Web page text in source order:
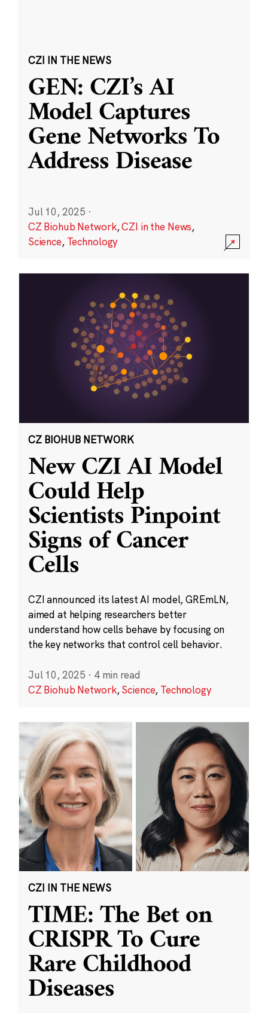
CZI IN THE NEWS
GEN: CZI’s AI
Model Captures
Gene Networks To
Address Disease
Jul 10, 2025 ·
CZ Biohub Network,CZI in the News,
Science, Technology
CZ BIOHUB NETWORK
New CZI AI Model
Could Help
Scientists Pinpoint
Signs of Cancer
Cells
CZI announced its latest AI model, GREmLN,
aimed at helping researchers better
understand how cells behave by focusing on
the key networks that control cell behavior.
Jul 10, 2025 · 4 min read
CZ Biohub Network,Science, Technology
CZI IN THE NEWS
TIME: The Bet on
CRISPR To Cure
Rare Childhood
Diseases